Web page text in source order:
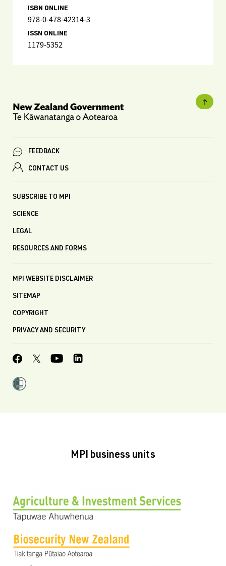
ISBN ONLINE
978-0-478-42314-3
ISSN ONLINE
1179-5352
FEEDBACK
CONTACT US
SUBSCRIBE TO MPI
SCIENCE
LEGAL
RESOURCES AND FORMS
MPI WEBSITE DISCLAIMER
SITEMAP
COPYRIGHT
PRIVACY AND SECURITY
MPI business units